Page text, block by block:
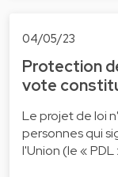
04/05/23
Protection
vote
Le projet de loi
personnes qui
l'Union (le «